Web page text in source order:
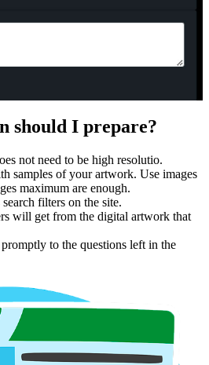
should I prepare?
not need to be high resolutio.
samples of your artwork. Use images
maximum are enough.
filters on the site.
will get from the digital artwork that
to the questions left in the